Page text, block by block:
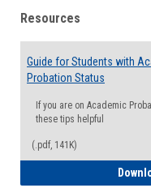
Resources
Guide for Students with
Probation Status
If you are on Academic
these tips helpful
(.pdf, 141K)